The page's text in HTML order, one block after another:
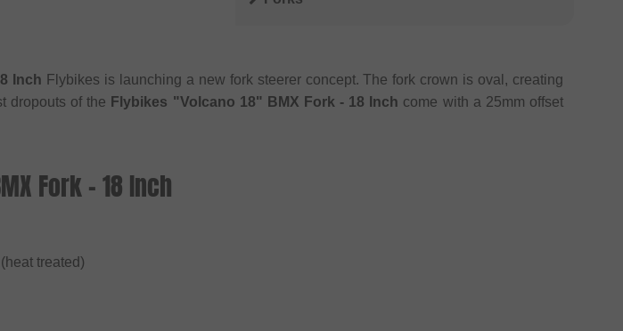
Inch Flybikes is launching a new fork steerer concept. The fork crown is oval, creating
dropouts of the Flybikes "Volcano 18" BMX Fork - 18 Inch come with a 25mm offset
Fork - 18 Inch
treated)